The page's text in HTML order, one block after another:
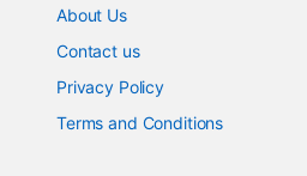
About Us
Contact us
Privacy Policy
Terms and Conditions